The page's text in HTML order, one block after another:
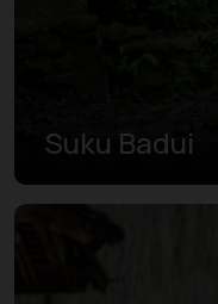
Suku Badui